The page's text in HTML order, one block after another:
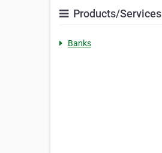
Products/Services
Banks